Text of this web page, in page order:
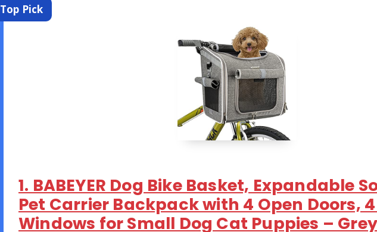
Top Pick
1. BABEYER Dog Bike Basket, Expandable
Pet Carrier Backpack with 4 Open Doors,
Windows for Small Dog Cat Puppies – Grey